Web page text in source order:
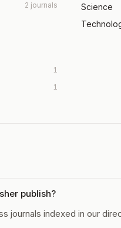
2 journals Science
1
1
publish?
journals indexed in our